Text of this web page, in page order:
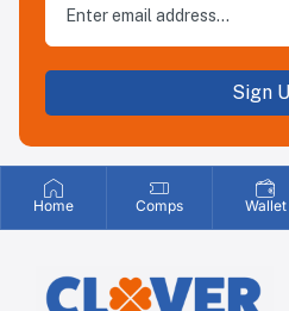
Sign
Home Comps Wallet